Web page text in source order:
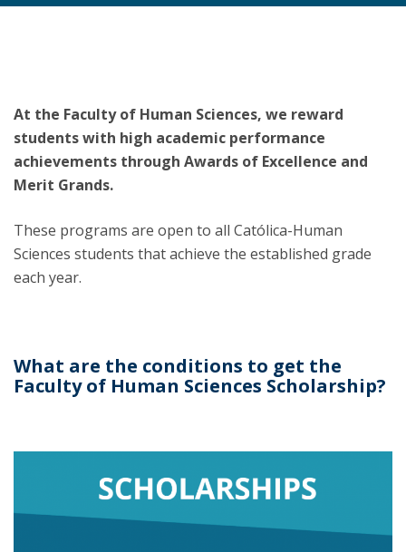
At the Faculty of Human Sciences, we reward
students with high academic performance
achievements through Awards of Excellence and
Merit Grands.
These programs are open to all Católica-Human
Sciences students that achieve the established grade
each year.
What are the conditions to get the
Faculty of Human Sciences Scholarship?